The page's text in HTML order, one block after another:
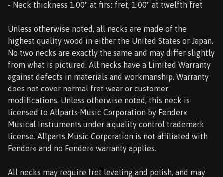
- Neck thickness 1.00" at first fret, 1.00" at twelfth fret
Unless otherwise noted, all necks are made of the
highest quality wood in either the United States or Japan.
No two necks are exactly the same and may differ slightly
from what is pictured. All necks have a Limited Warranty
against defects in materials and workmanship. Warranty
does not cover normal fret wear or customer
modifications. Unless otherwise noted, this neck is
licensed to Allparts Music Corporation by Fender«
Musical Instruments under a quality control trademark
license. Allparts Music Corporation is not affiliated with
Fender« and no Fender« warranty applies.
All necks may require fret leveling and polish, and may